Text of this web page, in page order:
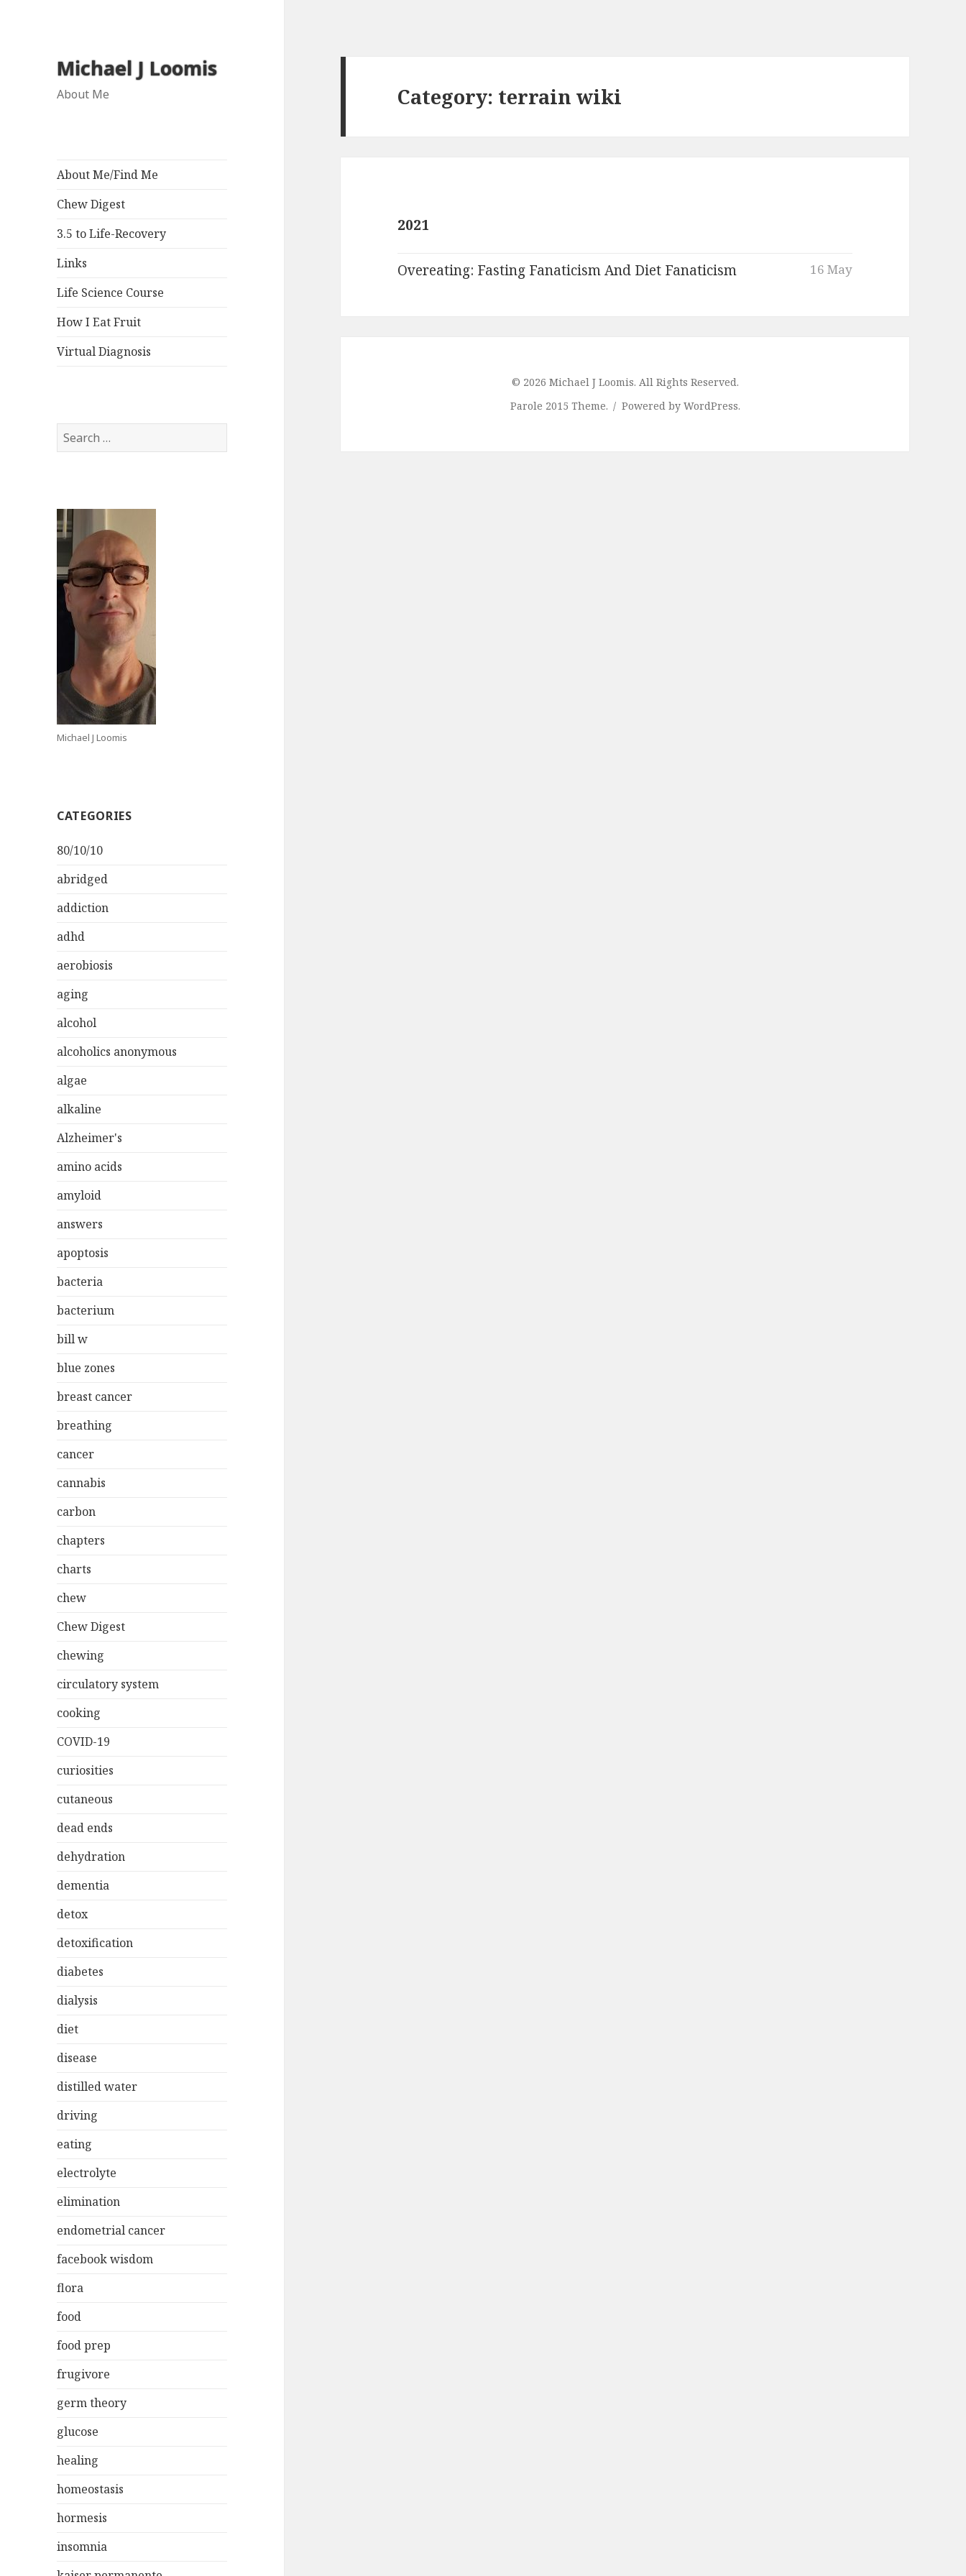
Michael J Loomis
About Me
About Me/Find Me
Chew Digest
3.5 to Life-Recovery
Links
Life Science Course
How I Eat Fruit
Virtual Diagnosis
Search
for:
Michael J Loomis
CATEGORIES
80/10/10
abridged
addiction
adhd
aerobiosis
aging
alcohol
alcoholics anonymous
algae
alkaline
Alzheimer's
amino acids
amyloid
answers
apoptosis
bacteria
bacterium
bill w
blue zones
breast cancer
breathing
cancer
cannabis
carbon
chapters
charts
chew
Chew Digest
chewing
circulatory system
cooking
COVID-19
curiosities
cutaneous
dead ends
dehydration
dementia
detox
detoxification
diabetes
dialysis
diet
disease
distilled water
driving
eating
electrolyte
elimination
endometrial cancer
facebook wisdom
flora
food
food prep
frugivore
germ theory
glucose
healing
homeostasis
hormesis
insomnia
Category: terrain wiki
2021
Overeating: Fasting Fanaticism And Diet Fanaticism 16 May
© 2026 Michael J Loomis. All Rights Reserved.
Parole 2015 Theme.
Powered by WordPress.